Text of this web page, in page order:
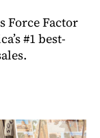
Force Factor
#1 best-